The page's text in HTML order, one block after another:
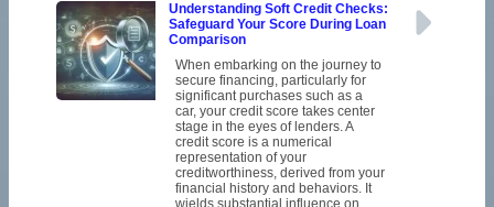
Understanding Soft Credit Checks:
Safeguard Your Score During Loan
Comparison
When embarking on the journey to
secure financing, particularly for
significant purchases such as a
car, your credit score takes center
stage in the eyes of lenders. A
credit score is a numerical
representation of your
creditworthiness, derived from your
financial history and behaviors. It
wields substantial influence on